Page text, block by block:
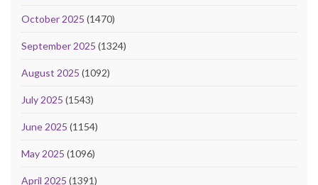
October 2025 (1470)
September 2025 (1324)
August 2025 (1092)
July 2025 (1543)
June 2025 (1154)
May 2025 (1096)
April 2025 (1391)